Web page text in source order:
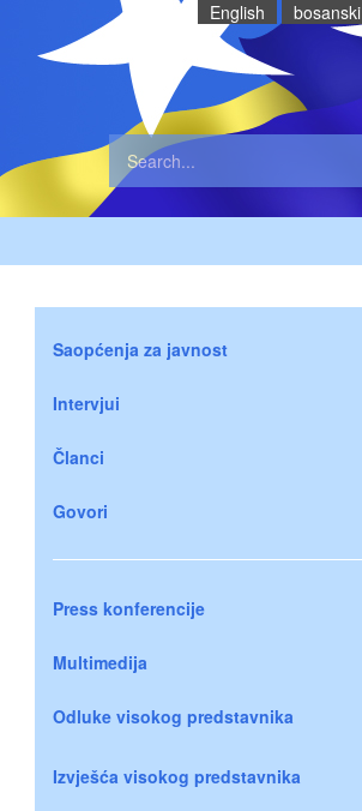
English bosanski
Saopćenja za javnost
Intervjui
Članci
Govori
Press konferencije
Multimedija
Odluke visokog predstavnika
Izvješća visokog predstavnika